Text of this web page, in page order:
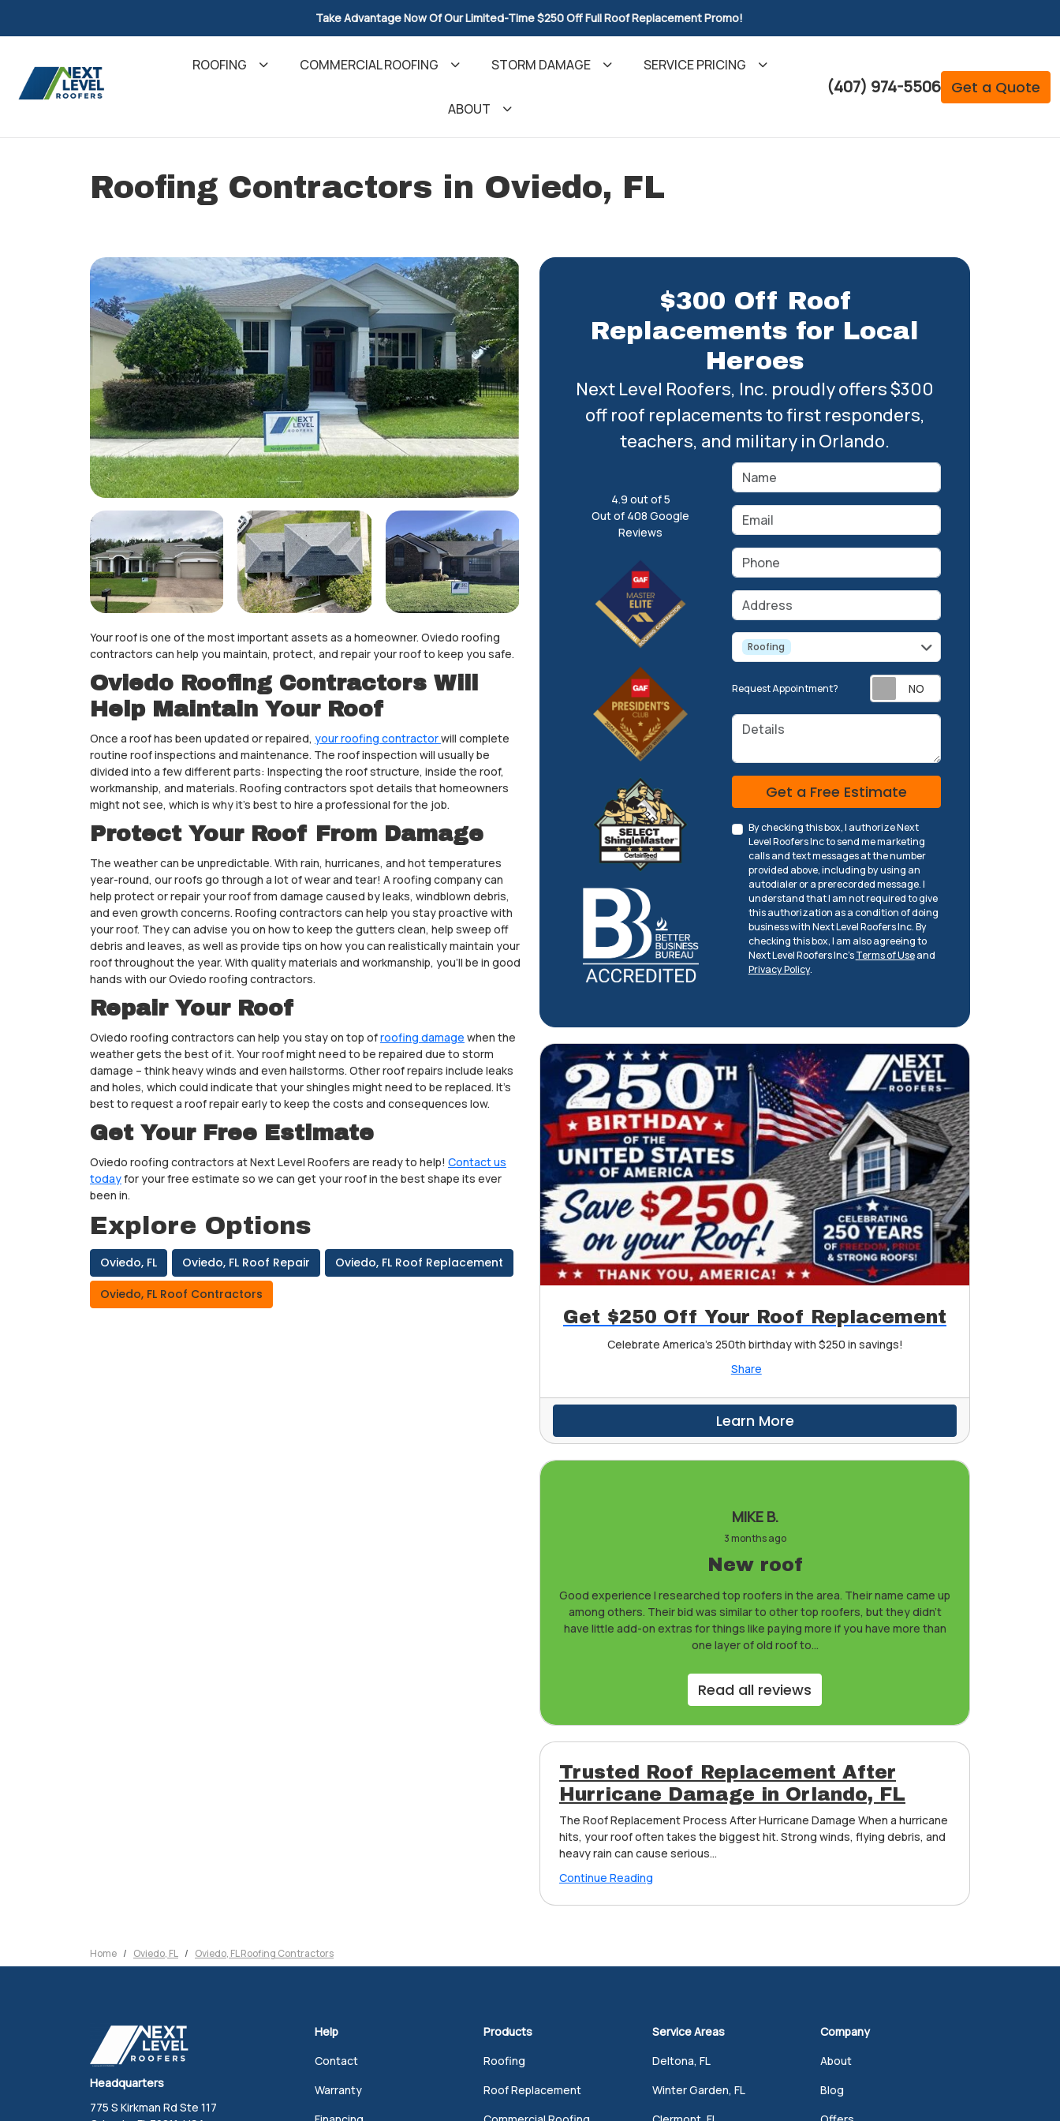
Take Advantage Now Of Our Limited-Time $250 Off Full Roof Replacement Promo!
(407) 974-5506 Get a Quote
ROOFING COMMERCIAL ROOFING STORM DAMAGE SERVICE PRICING
ABOUT
Roofing Contractors in Oviedo, FL
Your roof is one of the most important assets as a homeowner. Oviedo roofing
contractors can help you maintain, protect, and repair your roof to keep you safe.
Oviedo Roofing Contractors Will
Help Maintain Your Roof
Once a roof has been updated or repaired, your roofing contractorwill complete
routine roof inspections and maintenance. The roof inspection will usually be
divided into a few different parts: Inspecting the roof structure, inside the roof,
workmanship, and materials. Roofing contractors spot details that homeowners
might not see, which is why it’s best to hire a professional for the job.
Protect Your Roof From Damage
The weather can be unpredictable. With rain, hurricanes, and hot temperatures
year-round, our roofs go through a lot of wear and tear! A roofing company can
help protect or repair your roof from damage caused by leaks, windblown debris,
and even growth concerns. Roofing contractors can help you stay proactive with
your roof. They can advise you on how to keep the gutters clean, help sweep off
debris and leaves, as well as provide tips on how you can realistically maintain your
roof throughout the year. With quality materials and workmanship, you’ll be in good
hands with our Oviedo roofing contractors.
Repair Your Roof
Oviedo roofing contractors can help you stay on top ofroofing damage when the
weather gets the best of it. Your roof might need to be repaired due to storm
damage – think heavy winds and even hailstorms. Other roof repairs include leaks
and holes, which could indicate that your shingles might need to be replaced. It’s
best to request a roof repair early to keep the costs and consequences low.
Get Your Free Estimate
Oviedo roofing contractors at Next Level Roofers are ready to help! Contact us
todayfor your free estimate so we can get your roof in the best shape its ever
been in.
Explore Options
Oviedo, FL Oviedo, FL Roof Repair
Oviedo, FL Roof Replacement
Oviedo, FL Roof Contractors
$300 Off Roof
Replacements for Local
Heroes
Next Level Roofers, Inc. proudly offers $300
off roof replacements to first responders,
teachers, and military in Orlando.
Name
Email
Phone
Address
service
Roofing
Request Appointment?
Details
Check Get a Free Estimate
By checking this box, I authorize Next
Level Roofers Inc to send me marketing
calls and text messages at the number
provided above, including by using an
autodialer or a prerecorded message. I
understand that I am not required to give
this authorization as a condition of doing
business with Next Level Roofers Inc. By
checking this box, I am also agreeing to
Next Level Roofers Inc'sTerms of Useand
Privacy Policy.
4.9 out of5
Out of 408 Google
Reviews
Get $250 Off Your Roof Replacement
Celebrate America's 250th birthday with $250 in savings!
Share
Learn More
MIKE B.
3 months ago
New roof
Good experience I researched top roofers in the area. Their name came up
among others. Their bid was similar to other top roofers, but they didn’t
have little add-on extras for things like paying more if you have more than
one layer of old roof to...
Read all reviews
Trusted Roof Replacement After
Hurricane Damage in Orlando, FL
The Roof Replacement Process After Hurricane Damage When a hurricane
hits, your roof often takes the biggest hit. Strong winds, flying debris, and
heavy rain can cause serious...
Continue Reading
Home Oviedo, FL Oviedo, FL Roofing Contractors
Headquarters
775 S Kirkman Rd Ste 117
Help
Contact
Warranty
Products
Roofing
Roof Replacement
Service Areas
Deltona, FL
Winter Garden, FL
Company
About
Blog